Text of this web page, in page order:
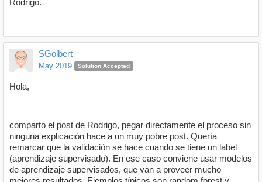
SGolbert
May 2019 Solution Accepted
Hola,
comparto el post de Rodrigo, pegar directamente el proceso sin
ninguna explicación hace a un muy pobre post. Quería
remarcar que la validación se hace cuando se tiene un label
(aprendizaje supervisado). En ese caso conviene usar modelos
de aprendizaje supervisados, que van a proveer mucho